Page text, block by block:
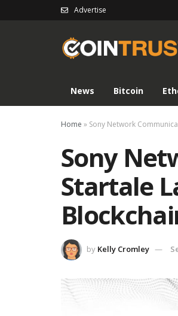
Advertise
News Bitcoin
Home » Sony Network
Sony
Startale
by Kelly Cromley